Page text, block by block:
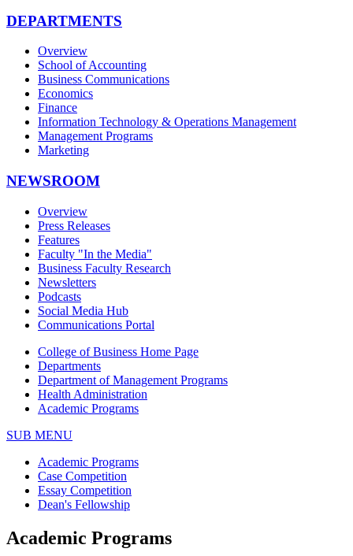
DEPARTMENTS
Overview
School of Accounting
Business Communications
Economics
Finance
Information Technology & Operations Management
Management Programs
Marketing
NEWSROOM
Overview
Press Releases
Features
Faculty "In the Media"
Business Faculty Research
Newsletters
Podcasts
Social Media Hub
Communications Portal
College of Business Home Page
Departments
Department of Management Programs
Health Administration
Academic Programs
SUB MENU
Academic Programs
Case Competition
Essay Competition
Dean's Fellowship
Academic Programs